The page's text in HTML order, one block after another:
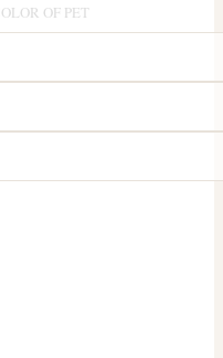
OF PET